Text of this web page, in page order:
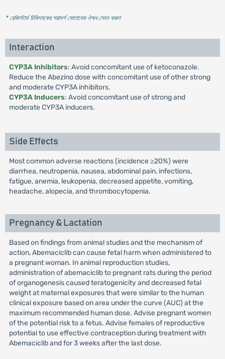
* রেজিস্টার্ড চিকিৎসকের পরামর্শ মোতাবেক ঔষধ সেবন করুন'
Interaction
CYP3A Inhibitors: Avoid concomitant use of ketoconazole.
Reduce the Abezino dose with concomitant use of other strong
and moderate CYP3A inhibitors.
CYP3A Inducers: Avoid concomitant use of strong and
moderate CYP3A inducers.
Side Effects
Most common adverse reactions (incidence ≥20%) were
diarrhea, neutropenia, nausea, abdominal pain, infections,
fatigue, anemia, leukopenia, decreased appetite, vomiting,
headache, alopecia, and thrombocytopenia.
Pregnancy & Lactation
Based on findings from animal studies and the mechanism of
action, Abemaciclib can cause fetal harm when administered to
a pregnant woman. In animal reproduction studies,
administration of abemaciclib to pregnant rats during the period
of organogenesis caused teratogenicity and decreased fetal
weight at maternal exposures that were similar to the human
clinical exposure based on area under the curve (AUC) at the
maximum recommended human dose. Advise pregnant women
of the potential risk to a fetus. Advise females of reproductive
potential to use effective contraception during treatment with
Abemaciclib and for 3 weeks after the last dose.